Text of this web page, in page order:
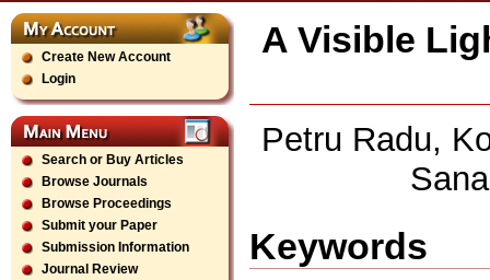
Create New Account
Login
Search or Buy Articles
Browse Journals
Browse Proceedings
Submit your Paper
Submission Information
Journal Review
A Visible
Petru Radu,
Keywords